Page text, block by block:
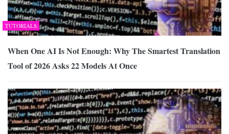
TUTORIALS
When One AI Is Not Enough: Why The Smartest Translation
Tool of 2026 Asks 22 Models At Once